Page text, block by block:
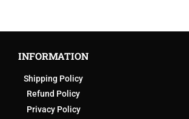
INFORMATION
Shipping Policy
Refund Policy
Privacy Policy